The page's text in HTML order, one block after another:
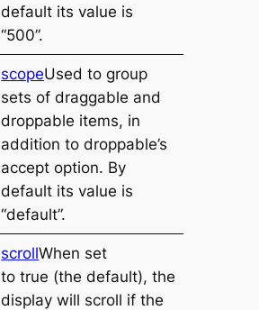
default its value is
“500”.
scopeUsed to group
sets of draggable and
droppable items, in
addition to droppable’s
accept option. By
default its value is
“default”.
scrollWhen set
totrue (the default), the
display will scroll if the